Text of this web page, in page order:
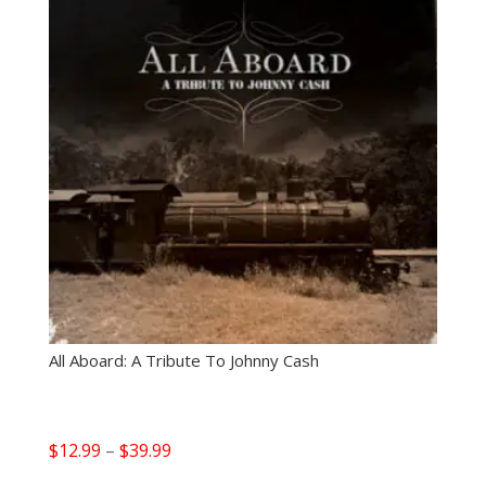
All Aboard: A Tribute To Johnny Cash
$12.99 – $39.99Price